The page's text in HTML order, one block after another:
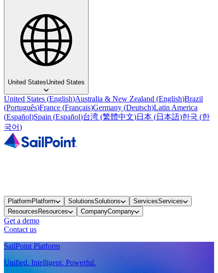
United StatesUnited States
United States (English)Australia & New Zealand (English)Brazil
(Português)France (Français)Germany (Deutsch)Latin America
(Español)Spain (Español)台湾 (繁體中文)日本 (日本語)한국 (한
국어)
PlatformPlatform SolutionsSolutions ServicesServices
ResourcesResources CompanyCompany
Get a demo
Contact us
SailPoint Platform
Unified. Intelligent. Powerful.